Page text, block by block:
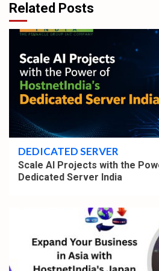
Related Posts
4 min read
DEDICATED SERVER
Scale AI Projects with the
Dedicated Server India